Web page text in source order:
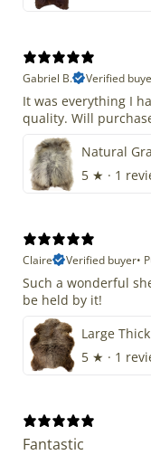
Gabriel B.
Verified
It was everything I
quality. Will
Natural
5 ★ · 1
Claire
Verified buyer•
Such a wonderful
be held by it!
5 ★ · 1
Fantastic